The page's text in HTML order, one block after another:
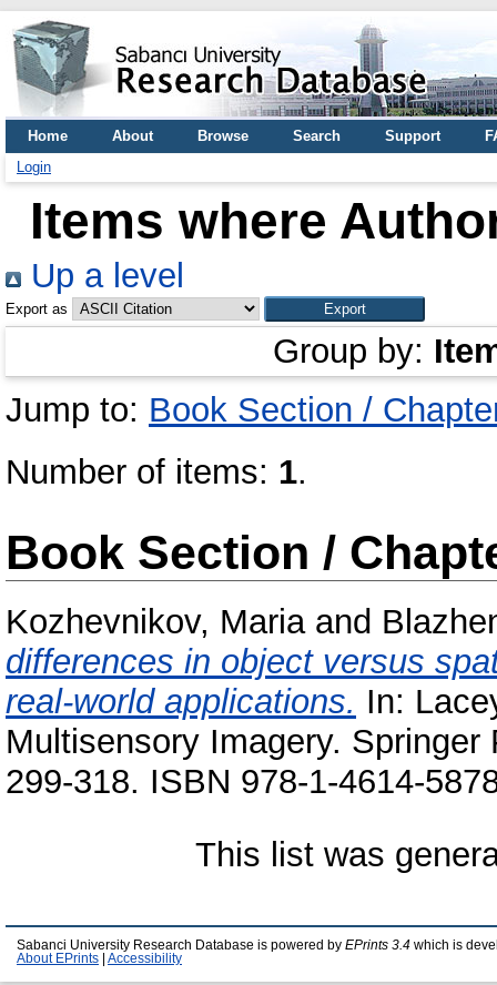
Home About Browse Search Support
Login
Items where
Up a level
Export as
Group by:
Jump to: Book Section /
Number of items: 1.
Book Section /
Kozhevnikov, Mariaand
differences in object versus
real-world applications. In:
Multisensory Imagery.
299-318. ISBN 978-1-4614-
This list was
Sabanci University Research Database is powered by EPrints 3.4 which is
About EPrints
Accessibility